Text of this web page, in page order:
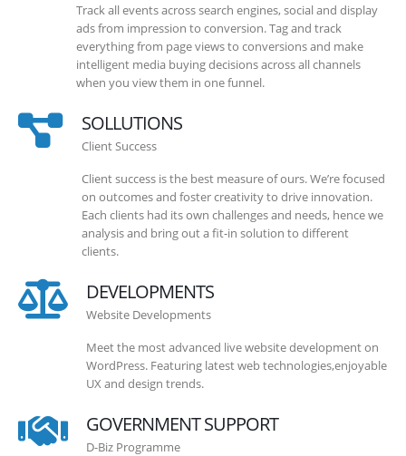
Track all events across search engines, social and display
ads from impression to conversion. Tag and track
everything from page views to conversions and make
intelligent media buying decisions across all channels
when you view them in one funnel.
SOLLUTIONS
Client Success
Client success is the best measure of ours. We’re focused
on outcomes and foster creativity to drive innovation.
Each clients had its own challenges and needs, hence we
analysis and bring out a fit-in solution to different
clients.
DEVELOPMENTS
Website Developments
Meet the most advanced live website development on
WordPress. Featuring latest web technologies,enjoyable
UX and design trends.
GOVERNMENT SUPPORT
D-Biz Programme